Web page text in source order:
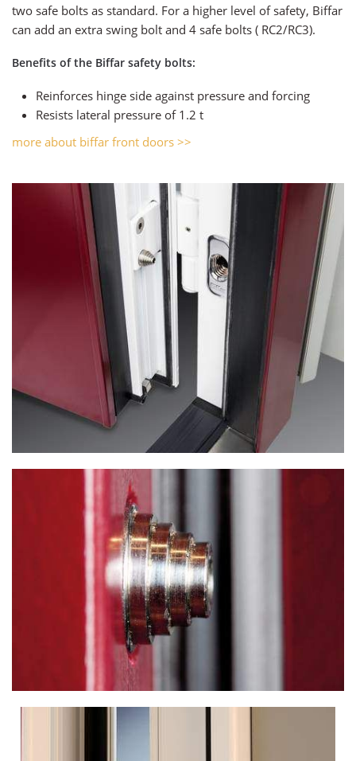
two safe bolts as standard. For a higher level of safety, Biffar
can add an extra swing bolt and 4 safe bolts ( RC2/RC3).
Benefits of the Biffar safety bolts:
Reinforces hinge side against pressure and forcing
Resists lateral pressure of 1.2 t
more about biffar front doors >>